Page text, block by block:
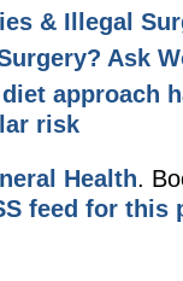
& Illegal
Ask
approach
risk
Health.
feed for this